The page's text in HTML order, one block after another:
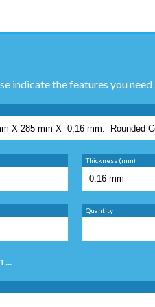
indicate the features you need ...
Thickness (mm)
Quantity